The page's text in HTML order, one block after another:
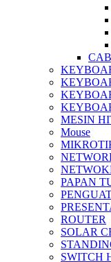
MESIN
Mouse
PAPAN
ROUTER
SOLAR
SWITCH